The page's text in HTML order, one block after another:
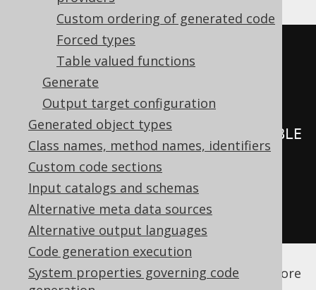
Custom ordering of generated code
Forced types
Table valued functions
Generate
Output target configuration
Generated object types
Class names, method names, identifiers
Custom code sections
Input catalogs and schemas
Alternative meta data sources
Alternative output languages
Code generation execution
System properties governing code
<configuration>
<generator>
<database>
<syntheticIdentities>
SCHEMA\.TABLE
\.ID</syntheticIdentities>
</database>
</generator>
</configuration>
See theconfiguration XSD,standalone code
generation, andmaven code generation
for more